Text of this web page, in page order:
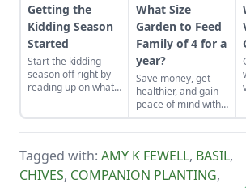
Getting the
Kidding Season
Started
Start the kidding
season off right by
reading up on what
when you need it
most.
What Size
Garden to Feed
Family of 4 for a
year?
Save money, get
healthier, and gain
peace of mind with
your own food.
Tagged with: AMY K FEWELL, BASIL,
CHIVES, COMPANION PLANTING,